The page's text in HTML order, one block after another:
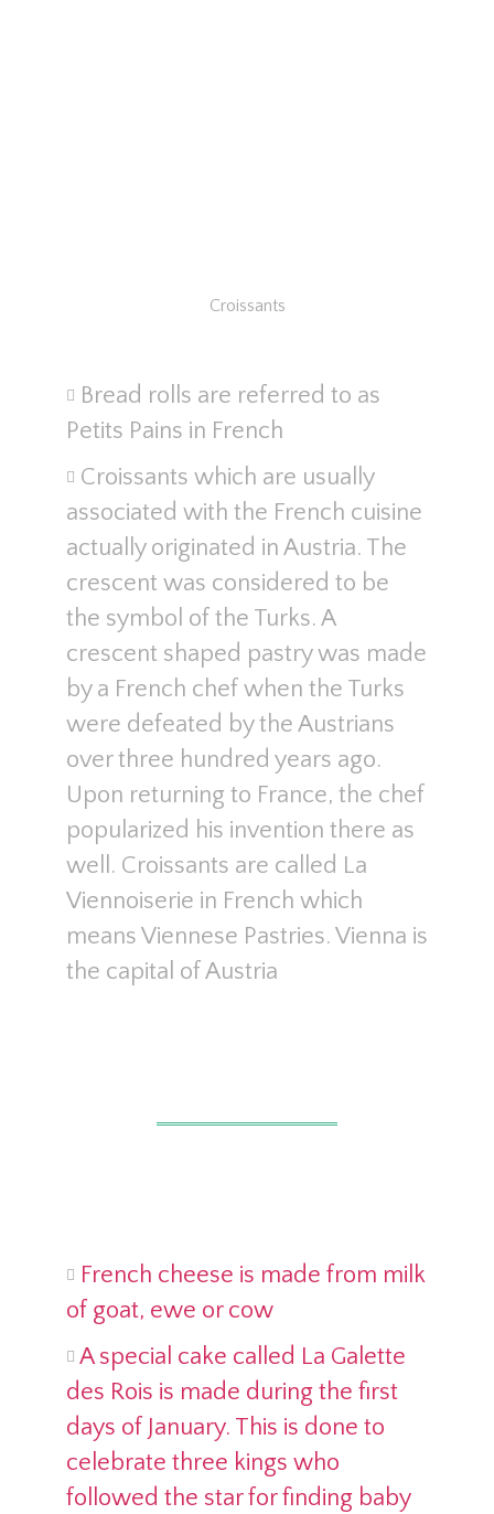
Croissants
Bread rolls are referred to as
Petits Pains in French
Croissants which are usually
associated with the French cuisine
actually originated in Austria. The
crescent was considered to be
the symbol of the Turks. A
crescent shaped pastry was made
by a French chef when the Turks
were defeated by the Austrians
over three hundred years ago.
Upon returning to France, the chef
popularized his invention there as
well. Croissants are called La
Viennoiserie in French which
means Viennese Pastries. Vienna is
the capital of Austria
French cheese is made from milk
of goat, ewe or cow
A special cake called La Galette
des Rois is made during the first
days of January. This is done to
celebrate three kings who
followed the star for finding baby